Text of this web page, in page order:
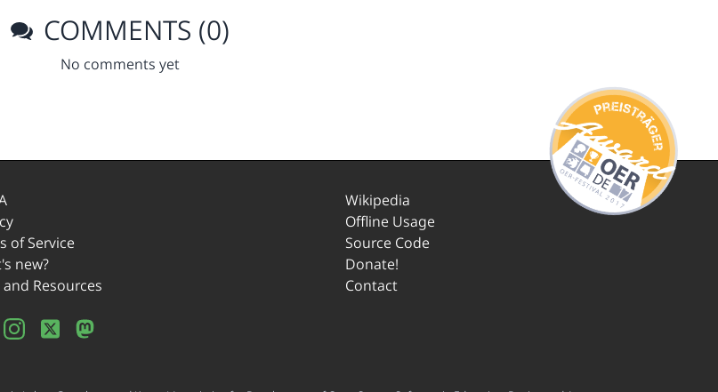
COMMENTS (0)
No comments yet
of Service
new?
and Resources
Wikipedia
Offline Usage
Source Code
Donate!
Contact